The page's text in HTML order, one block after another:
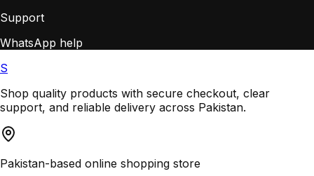
Support
WhatsApp help
S
Shop quality products with secure checkout, clear
support, and reliable delivery across Pakistan.
Pakistan-based online shopping store